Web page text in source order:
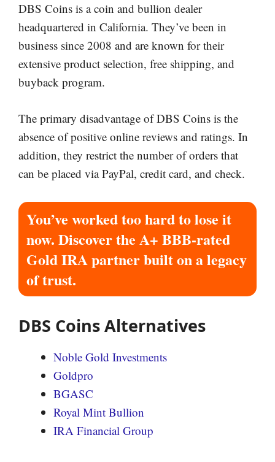
DBS Coins is a coin and bullion dealer
headquartered in California. They’ve been in
business since 2008 and are known for their
extensive product selection, free shipping, and
buyback program.
The primary disadvantage of DBS Coins is the
absence of positive online reviews and ratings. In
addition, they restrict the number of orders that
can be placed via PayPal, credit card, and check.
You’ve worked too hard to lose it
now. Discover the A+ BBB-rated
Gold IRA partner built on a legacy
of trust.
DBS Coins Alternatives
Noble Gold Investments
Goldpro
BGASC
Royal Mint Bullion
IRA Financial Group